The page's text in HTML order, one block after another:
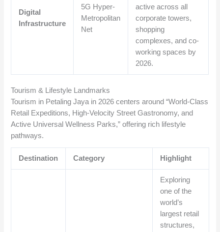
Digital
Infrastructure
5G Hyper-
Metropolitan
Net
active across all
corporate towers,
shopping
complexes, and co-
working spaces by
2026.
Tourism & Lifestyle Landmarks
Tourism in Petaling Jaya in 2026 centers around “World-Class
Retail Expeditions, High-Velocity Street Gastronomy, and
Active Universal Wellness Parks,” offering rich lifestyle
pathways.
Destination Category Highlight
Exploring
one of the
world’s
largest retail
structures,